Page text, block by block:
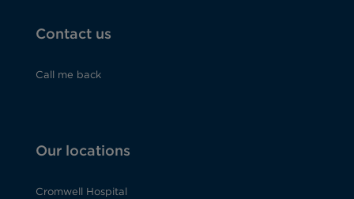
Contact us
Call me back
Our locations
Cromwell Hospital